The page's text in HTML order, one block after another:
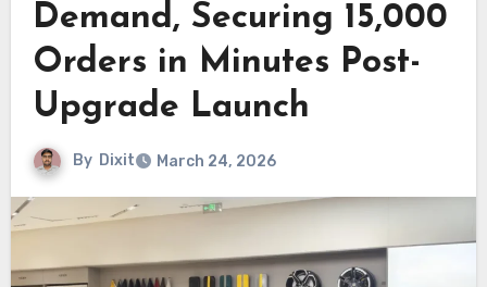
Demand, Securing 15,000
Orders in Minutes Post-
Upgrade Launch
By Dixit March 24, 2026